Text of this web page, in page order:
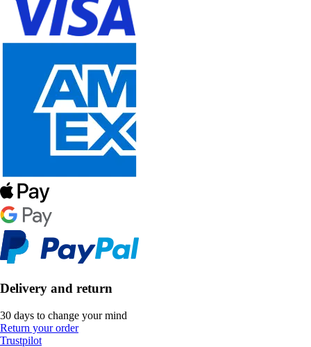
Delivery and return
30 days to change your mind
Return your order
Trustpilot